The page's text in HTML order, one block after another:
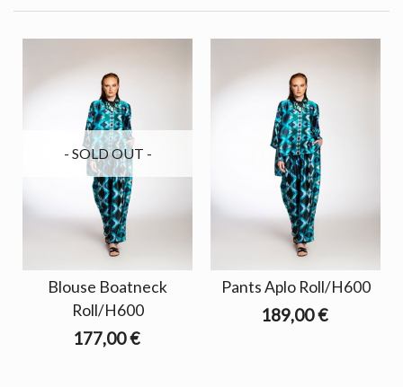
- SOLD OUT -
Blouse Boatneck
Roll/H600
177,00 €
Pants Aplo Roll/H600
189,00 €